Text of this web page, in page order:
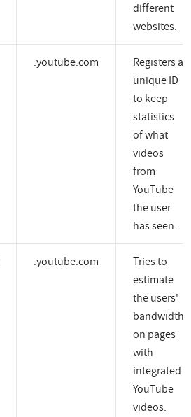
different
websites.
.youtube.com
Registers a
unique ID
to keep
statistics
of what
videos
from
YouTube
the user
has seen.
.youtube.com
Tries to
estimate
the users'
bandwidth
on pages
with
integrated
YouTube
videos.